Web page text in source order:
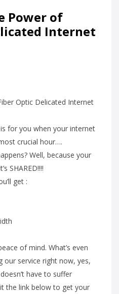
Power of
Internet
Optic Delicated Internet
for you when your internet
crucial hour….
Well, because your
SHARED!!!!
get :
of mind. What’s even
our service right now, yes,
have to suffer
the link below to get your